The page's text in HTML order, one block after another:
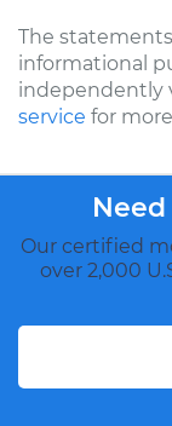
The
informational
independently
service for
Our certified
over 2,000